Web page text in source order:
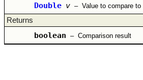
Double v – Value to compare to
Returns
boolean – Comparison result